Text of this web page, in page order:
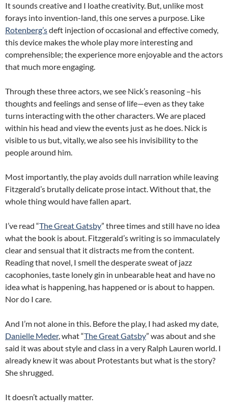
It sounds creative and I loathe creativity. But, unlike most
forays into invention-land, this one serves a purpose. Like
Rotenberg’sdeft injection of occasional and effective comedy,
this device makes the whole play more interesting and
comprehensible; the experience more enjoyable and the actors
that much more engaging.
Through these three actors, we see Nick’s reasoning –his
thoughts and feelings and sense of life—even as they take
turns interacting with the other characters.We are placed
within his head and view the events just as he does. Nick is
visible to us but, vitally, we also see his invisibility to the
people around him.
Most importantly, the play avoids dull narration while leaving
Fitzgerald’s brutally delicate prose intact.Without that, the
whole thing would have fallen apart.
I’ve read “The Great Gatsby” three times and still have no idea
what the book is about. Fitzgerald’s writing is so immaculately
clear and sensual that it distracts me from the content.
Reading that novel, I smell the desperate sweat of jazz
cacophonies, taste lonely gin in unbearable heat and have no
idea what is happening, has happened or is about to happen.
Nor do I care.
And I’m not alone in this. Before the play, I had asked my date,
Danielle Meder, what “The Great Gatsby” was about and she
said it was about style and class in a very Ralph Lauren world. I
already knew it was about Protestants but what is the story?
She shrugged.
It doesn’t actually matter.